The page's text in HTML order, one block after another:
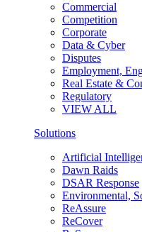
Commercial
Competition
Corporate
Data & Cyber
Disputes
Employment,
Real Estate &
Regulatory
VIEW ALL
Solutions
Artificial
Dawn Raids
DSAR Response
Environmental,
ReAssure
ReCover